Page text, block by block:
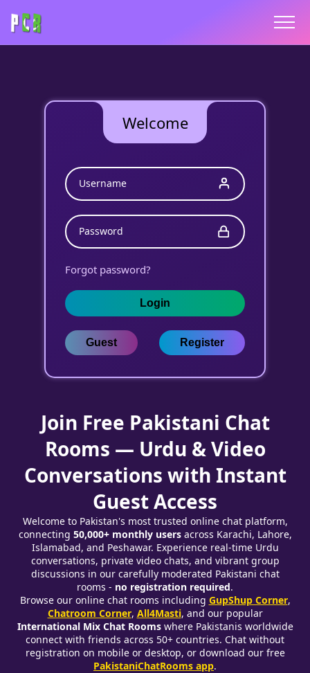
Welcome
Username
Password
Forgot password?
Login
Guest Register
Join Free Pakistani Chat
Rooms — Urdu & Video
Conversations with Instant
Guest Access
Welcome to Pakistan's most trusted online chat platform,
connecting 50,000+ monthly usersacross Karachi, Lahore,
Islamabad, and Peshawar. Experience real-time Urdu
conversations, private video chats, and vibrant group
discussions in our carefully moderated Pakistani chat
rooms - no registration required.
Browse our online chat rooms including GupShup Corner,
Chatroom Corner, All4Masti, and our popular
International Mix Chat Roomswhere Pakistanis worldwide
connect with friends across 50+ countries. Chat without
registration on mobile or desktop, or download our free
PakistaniChatRooms app.